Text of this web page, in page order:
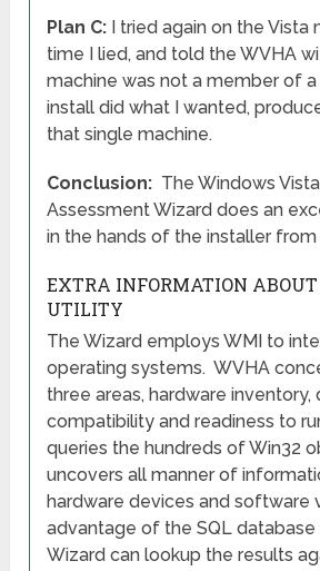
Plan C: I tried again on the Vista
time I lied, and told the WVHA
machine was not a member of
install did what I wanted,
that single machine.
Conclusion: The Windows
Assessment Wizard does an
in the hands of the installer from
EXTRA INFORMATION
UTILITY
The Wizard employs WMI to
operating systems. WVHA
three areas, hardware inventory,
compatibility and readiness to
queries the hundreds of Win32
uncovers all manner of
hardware devices and software
advantage of the SQL database
Wizard can lookup the results